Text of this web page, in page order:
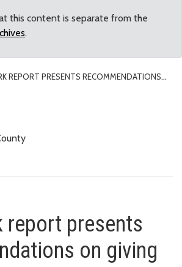
this content is separate from the
.
REPORT PRESENTS RECOMMENDATIONS
presents
report presents
on giving